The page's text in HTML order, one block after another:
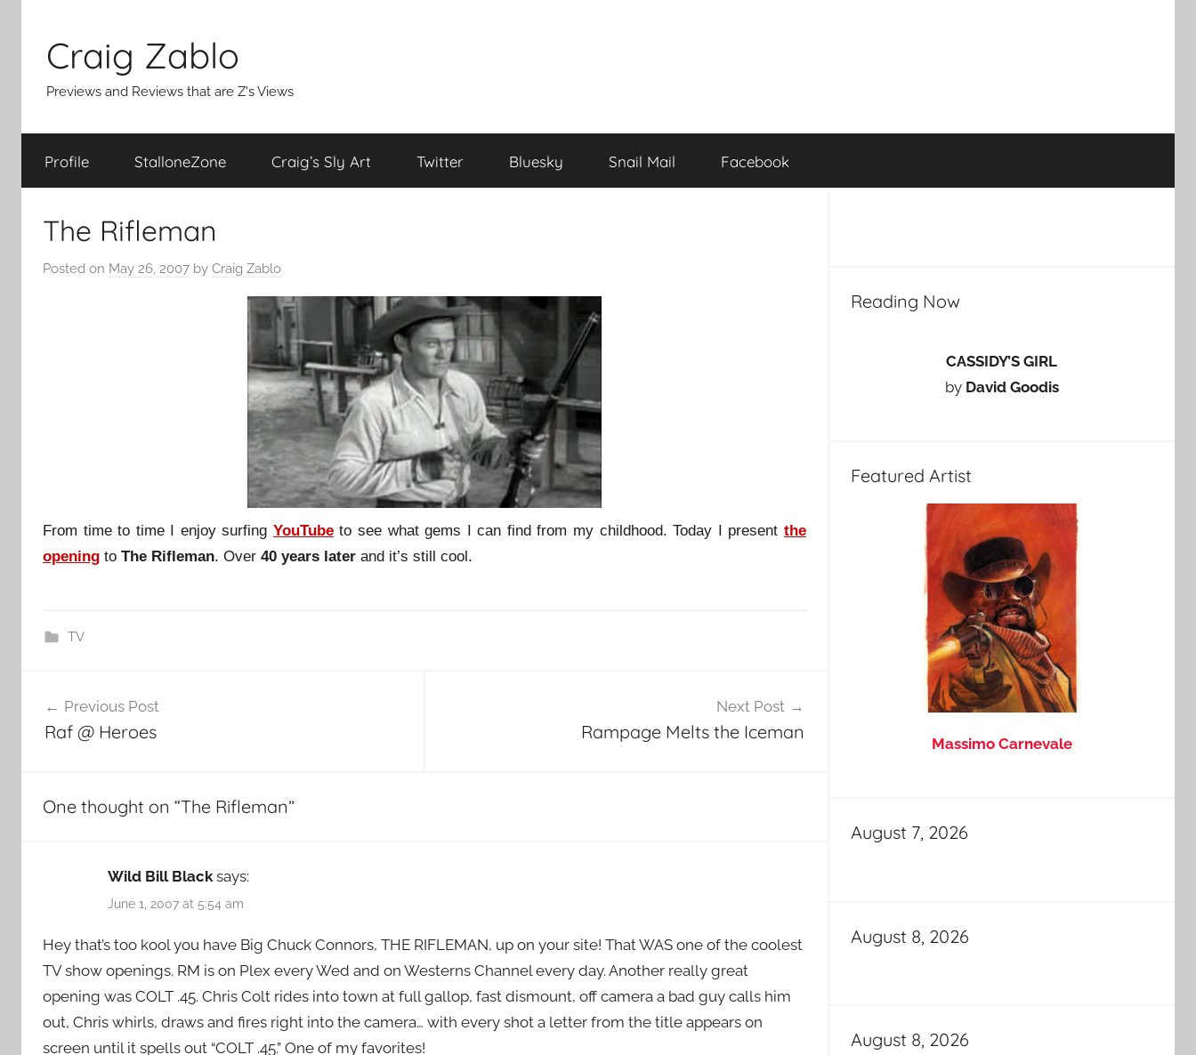
content
Craig Zablo
Previews and Reviews that are Z's Views
Profile StalloneZone Craig’s Sly Art Twitter Bluesky Snail Mail Facebook
The Rifleman
Posted on May 26, 2007 by Craig Zablo
From time to time I enjoy surfing YouTubeto see what gems I can find from my childhood. Today I present the
opening to The Rifleman. Over 40 years later and it’s still cool.
TV
navigation
Previous Post
Raf @ Heroes
Next Post
Rampage Melts the Iceman
One thought on “The Rifleman”
Wild Bill Black says:
June 1, 2007 at 5:54 am
Hey that’s too kool you have Big Chuck Connors, THE RIFLEMAN, up on your site! That WAS one of the coolest
TV show openings. RM is on Plex every Wed and on Westerns Channel every day. Another really great
opening was COLT .45. Chris Colt rides into town at full gallop, fast dismount, off camera a bad guy calls him
out, Chris whirls, draws and fires right into the camera… with every shot a letter from the title appears on
screen until it spells out “COLT .45.” One of my favorites!
Reading Now
CASSIDY’S GIRL
by David Goodis
Featured Artist
Massimo Carnevale
August 7, 2026
August 8, 2026
August 8, 2026